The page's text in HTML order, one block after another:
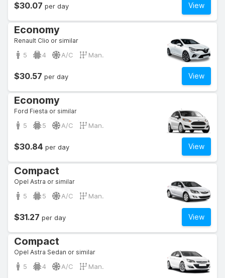
View
$30.07 per day
Economy
Renault Clio or similar
5 4 A/C Man.
View
$30.57 per day
Economy
Ford Fiesta or similar
5 5 A/C Man.
View
$30.84 per day
Compact
Opel Astra or similar
5 5 A/C Man.
View
$31.27 per day
Compact
Opel Astra Sedan or similar
5 4 A/C Man.